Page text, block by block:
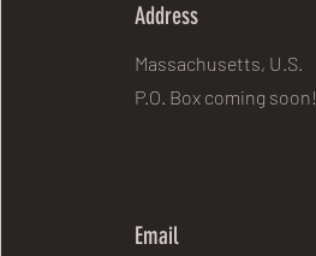
Address
Massachusetts, U.S.
P.O. Box coming soon!
Email